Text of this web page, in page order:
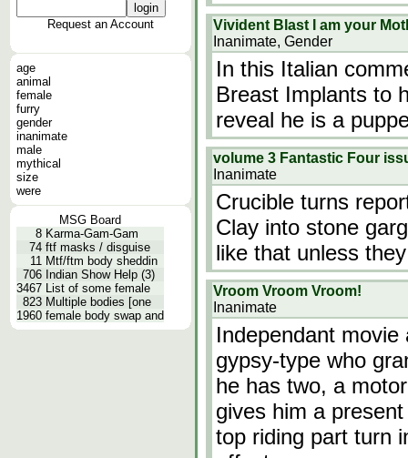
Request an Account
age
animal
female
furry
gender
inanimate
male
mythical
size
were
MSG Board
8 Karma-Gam-Gam
74 ftf masks / disguise
11 Mtf/ftm body sheddin
706 Indian Show Help (3)
3467 List of some female
823 Multiple bodies [one
1960 female body swap and
Vivident Blast I am your
Inanimate, Gender
In this Italian
Breast Implants to
reveal he is a
volume 3 Fantastic Four
Inanimate
Crucible turns
Clay into stone
like that unless
Vroom Vroom Vroom!
Inanimate
Independant
gypsy-type who
he has two, a
gives him a
top riding part turn